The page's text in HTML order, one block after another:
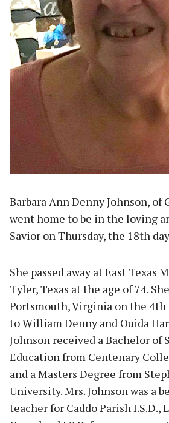
Barbara Ann Denny Johnson, of
went home to be in the loving
Savior on Thursday, the 18th
She passed away at East Texas
Tyler, Texas at the age of 74.
Portsmouth, Virginia on the 4th
to William Denny and Ouida
Johnson received a Bachelor of
Education from Centenary
and a Masters Degree from
University. Mrs. Johnson was a
teacher for Caddo Parish I.S.D.,